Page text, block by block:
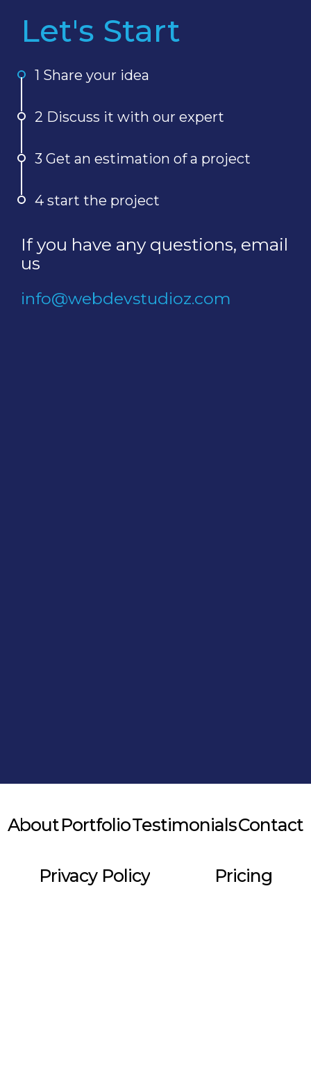
Let's Start
1 Share your idea
2 Discuss it with our expert
3 Get an estimation of a project
4 start the project
If you have any questions, email
us
info@webdevstudioz.com
AboutPortfolioTestimonialsContact
Privacy Policy Pricing